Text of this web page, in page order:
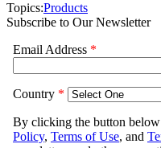
Topics:Products
Subscribe to Our Newsletter